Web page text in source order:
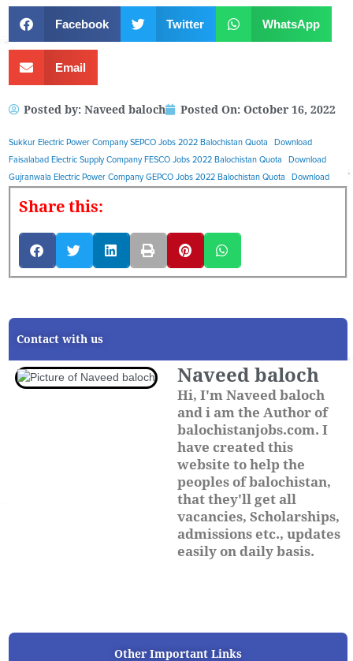
Facebook Twitter WhatsApp
Email
Posted by: Naveed baloch Posted On: October 16, 2022
Sukkur Electric Power Company SEPCO Jobs 2022 Balochistan Quota
Download
Faisalabad Electric Supply Company FESCO Jobs 2022 Balochistan Quota
Download
Gujranwala Electric Power Company GEPCO Jobs 2022 Balochistan Quota
Download
Share this:
Contact with us
Naveed baloch
Hi, I'm Naveed baloch
and i am the Author of
balochistanjobs.com. I
have created this
website to help the
peoples of balochistan,
that they'll get all
vacancies, Scholarships,
admissions etc., updates
easily on daily basis.
Other Important Links